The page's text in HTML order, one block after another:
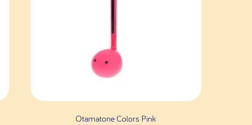
Otamatone Colors Pink